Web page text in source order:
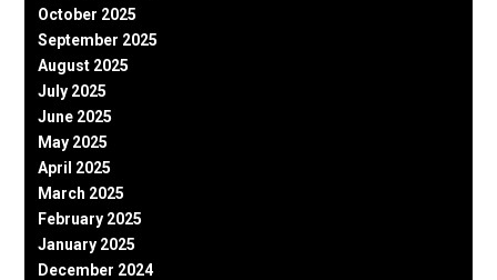
October 2025
September 2025
August 2025
July 2025
June 2025
May 2025
April 2025
March 2025
February 2025
January 2025
December 2024